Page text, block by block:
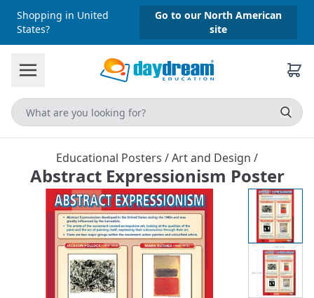
Shopping in United
States?
Go to our North American
site
Educational Posters /Art and Design /
Abstract Expressionism Poster